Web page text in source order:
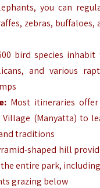
you can
zebras, buffaloes,
bird species inhabit
and various
Most itineraries
(Manyatta) to
traditions
shaped hill
entire park,
grazing below